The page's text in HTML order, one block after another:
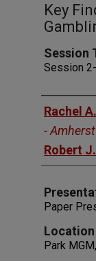
Key
Session
Session
Rachel
- Amherst
Robert
Paper
Location
Park